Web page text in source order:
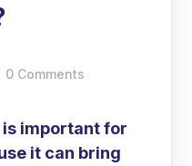
0 Comments
important for
it can bring